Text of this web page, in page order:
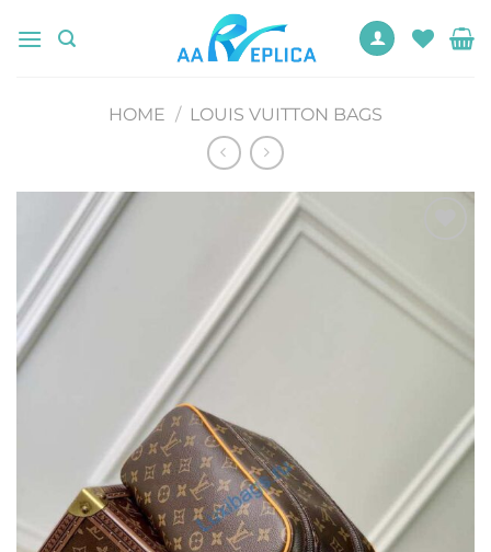
HOME / LOUIS VUITTON BAGS